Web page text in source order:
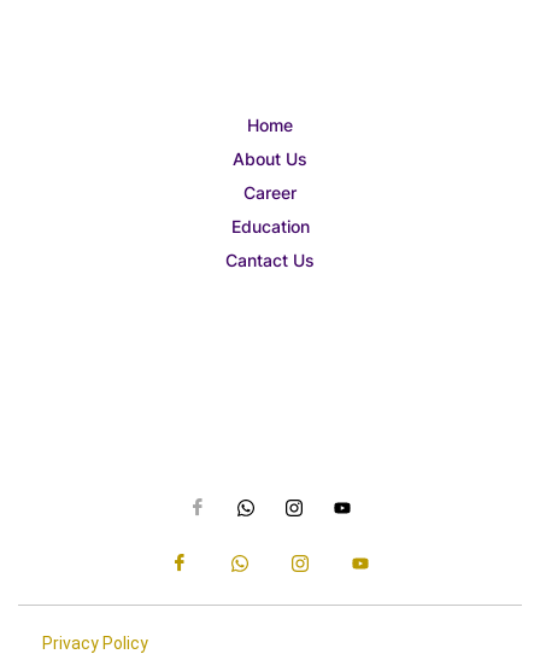
Home
About Us
Career
Education
Cantact Us
Privacy Policy